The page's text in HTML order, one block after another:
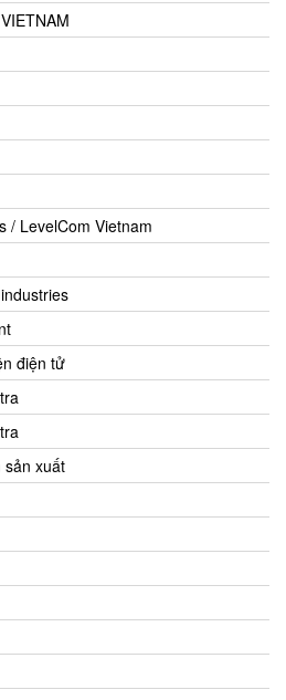
/ LevelCom Vietnam
điện tử
sản xuất